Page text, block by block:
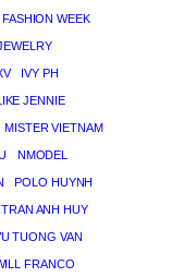
WEEK
IVY PH
JENNIE
MISTER VIETNAM
NMODEL
POLO HUYNH
TRAN ANH HUY
TUONG VAN
FRANCO